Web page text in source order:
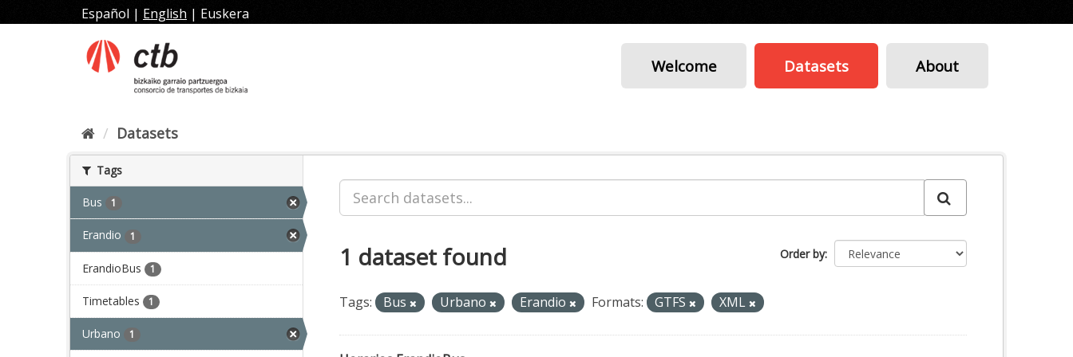
to
Español | English | Euskera
Welcome Datasets About
Datasets
Tags
Bus 1
Erandio 1
ErandioBus 1
Timetables 1
Urbano 1
Order by
1 dataset found
Tags: Bus Urbano Erandio Formats: GTFS XML